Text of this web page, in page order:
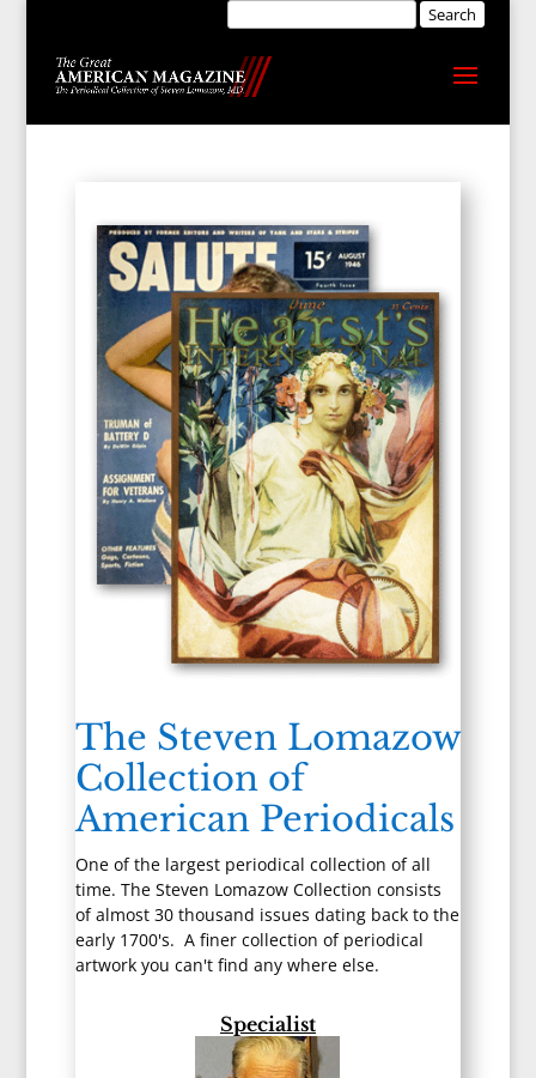
The Steven Lomazow
Collection of
American Periodicals
One of the largest periodical collection of all
time. The Steven Lomazow Collection consists
of almost 30 thousand issues dating back to the
early 1700's. A finer collection of periodical
artwork you can't find any where else.
Specialist